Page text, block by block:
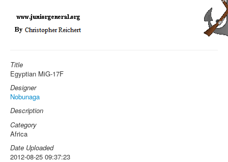
Title
Egyptian MiG-17F
Designer
Nobunaga
Description
Category
Africa
Date Uploaded
2012-08-25 09:37:23